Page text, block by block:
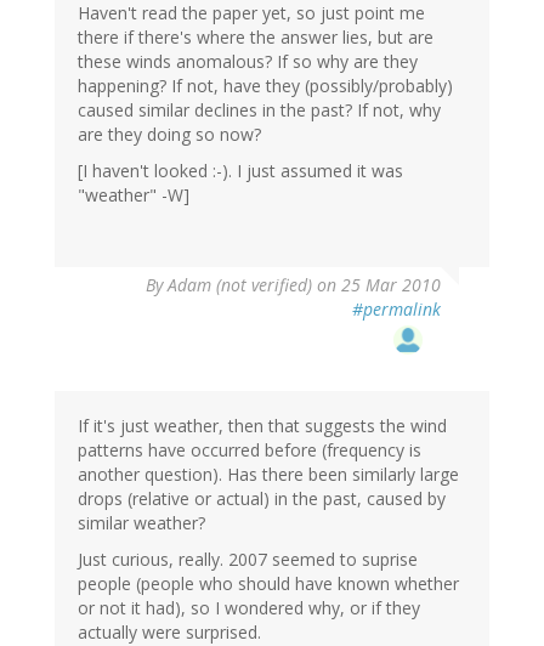
Haven't read the paper yet, so just point me
there if there's where the answer lies, but are
these winds anomalous? If so why are they
happening? If not, have they (possibly/probably)
caused similar declines in the past? If not, why
are they doing so now?
[I haven't looked :-). I just assumed it was
"weather" -W]
ByAdam (not verified) on 25 Mar 2010
#permalink
If it's just weather, then that suggests the wind
patterns have occurred before (frequency is
another question). Has there been similarly large
drops (relative or actual) in the past, caused by
similar weather?
Just curious, really. 2007 seemed to suprise
people (people who should have known whether
or not it had), so I wondered why, or if they
actually were surprised.